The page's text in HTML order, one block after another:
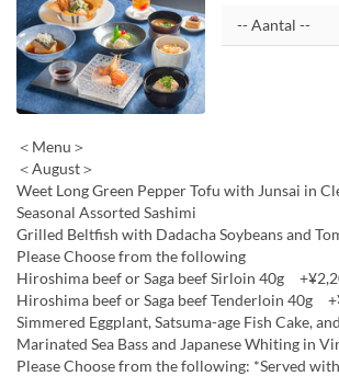
＜Menu＞
＜August＞
Weet Long Green Pepper Tofu with Junsai in
Seasonal Assorted Sashimi
Grilled Beltfish with Dadacha Soybeans and
Please Choose from the following
Hiroshima beef or Saga beef Sirloin 40g
Hiroshima beef or Saga beef Tenderloin 40g
Simmered Eggplant, Satsuma-age Fish Cake,
Marinated Sea Bass and Japanese Whiting in
Please Choose from the following: *Served